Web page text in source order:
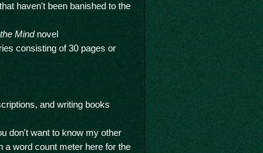
haven't been banished to the
Mindnovel
consisting of 30 pages or
and writing books
don't want to know my other
a word count meter here for the